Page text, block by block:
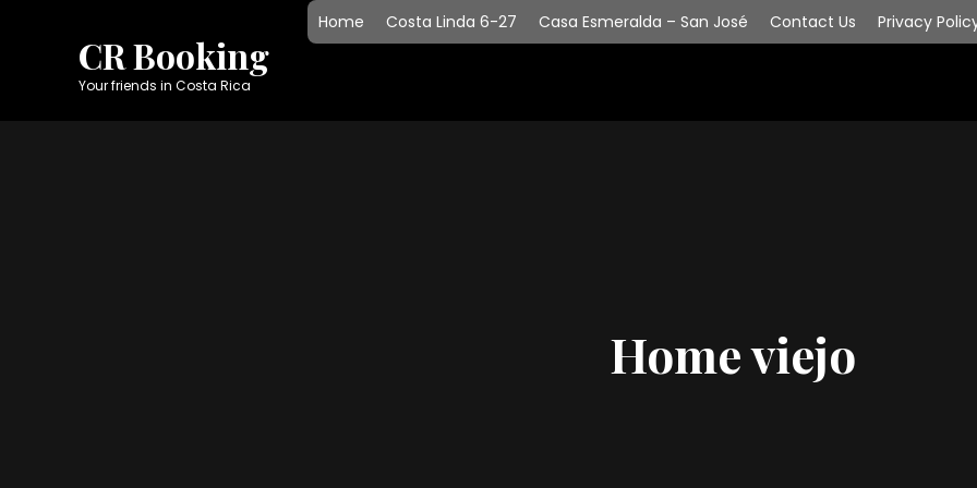
CR Booking
Your friends in Costa Rica
Home Costa Linda 6-27 Casa Esmeralda – San José Contact Us Privacy
Home viejo